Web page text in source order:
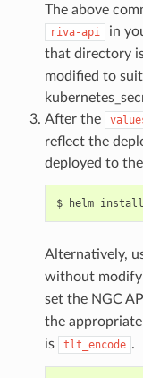
The above
riva-api
in
that directory
modified to suit
After the
reflect the
deployed to
helm
Alternatively,
without
set the NGC
the
is tlt_encode .